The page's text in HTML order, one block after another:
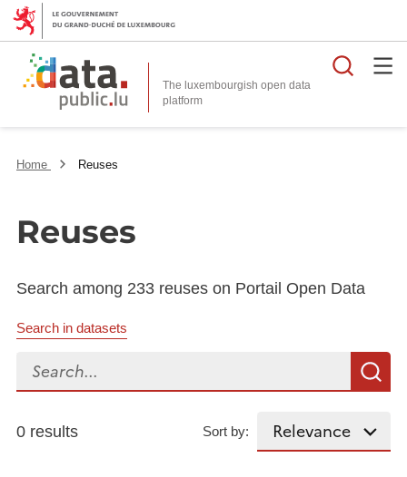
The luxembourgish open data
platform
Home Reuses
Reuses
Search among 233 reuses on Portail Open Data
Search in datasets
Search...
0 results Sort by: